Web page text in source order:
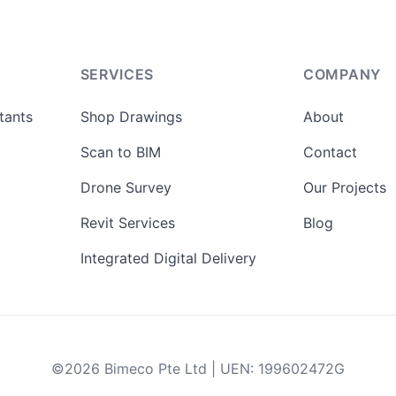
SERVICES
Shop Drawings
Scan to BIM
Drone Survey
Revit Services
Integrated Digital Delivery
COMPANY
About
Contact
Our Projects
Blog
©2026 Bimeco Pte Ltd UEN: 199602472G